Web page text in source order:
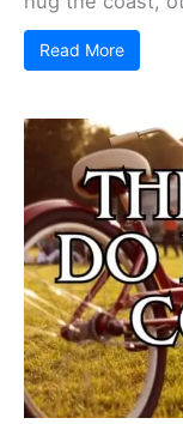
Read More